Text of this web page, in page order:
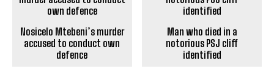
Nosicelo Mtebeni’s murder
accused to conduct own
defence
Man who died in a
notorious PSJ cliff
identified